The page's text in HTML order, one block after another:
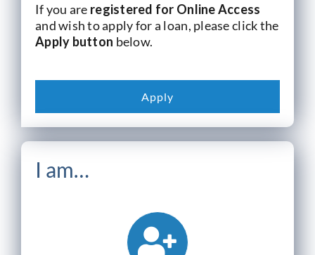
If you are registered for Online Access
and wish to apply for a loan, please click the
Apply button below.
Apply
I am…